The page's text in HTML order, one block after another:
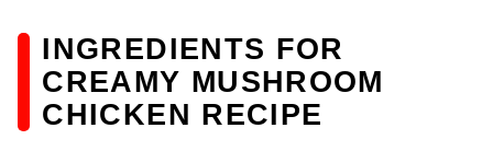
INGREDIENTS FOR
CREAMY MUSHROOM
CHICKEN RECIPE